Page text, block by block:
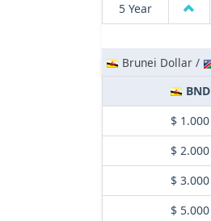
5 Year
Brunei Dollar /
BND
$ 1.000
$ 2.000
$ 3.000
$ 5.000